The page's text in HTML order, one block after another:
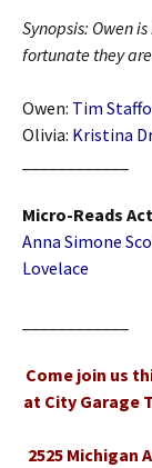
Synopsis: Owen
fortunate they
Owen: Tim
Olivia: Kristina
Micro-Reads
Anna Simone
Lovelace
Come join us
at City Garage
2525 Michigan